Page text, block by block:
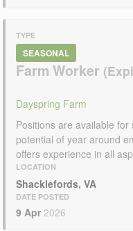
TYPE
SEASONAL
Farm Worker
Dayspring Farm
Positions are available
potential of year around
offers experience in all
LOCATION
Shacklefords, VA
DATE POSTED
9 Apr 2026